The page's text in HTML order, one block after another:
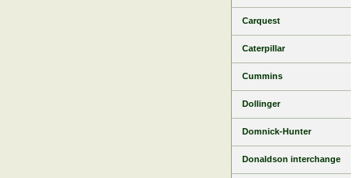
Carquest
Caterpillar
Cummins
Dollinger
Domnick-Hunter
Donaldson interchange